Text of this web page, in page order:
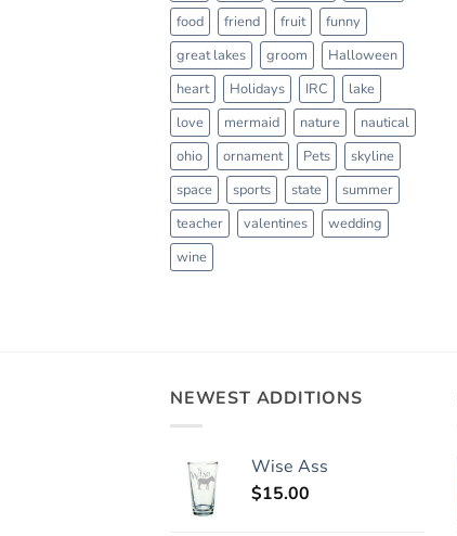
food
friend fruit
funny
great lakes
groom
Halloween
heart
Holidays IRC
lake
love
mermaid nature
nautical
ohio
ornament Pets
skyline
space
sports state
summer
teacher
valentines
wedding
wine
NEWEST ADDITIONS
Wise Ass
$15.00